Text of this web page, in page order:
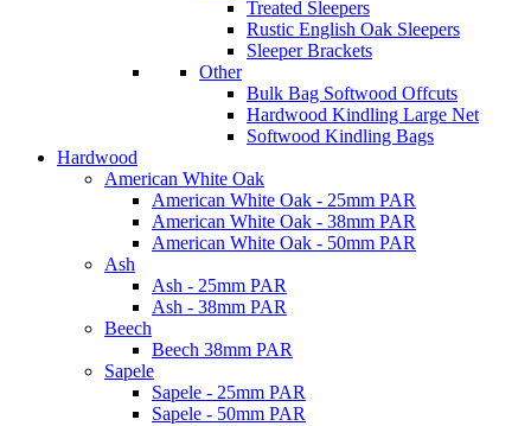
Treated Sleepers
Rustic English Oak Sleepers
Sleeper Brackets
Other
Bulk Bag Softwood Offcuts
Hardwood Kindling Large Net
Softwood Kindling Bags
Hardwood
American White Oak
American White Oak - 25mm PAR
American White Oak - 38mm PAR
American White Oak - 50mm PAR
Ash
Ash - 25mm PAR
Ash - 38mm PAR
Beech
Beech 38mm PAR
Sapele
Sapele - 25mm PAR
Sapele - 50mm PAR